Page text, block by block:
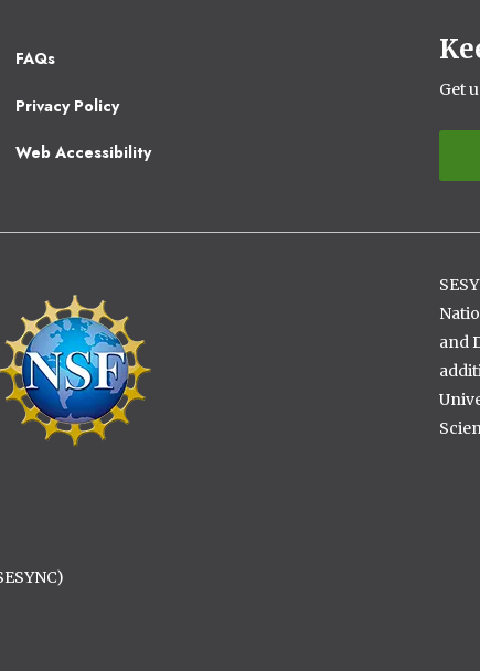
Footer
2
FAQs
Privacy Policy
Web Accessibility
Get
Image
and